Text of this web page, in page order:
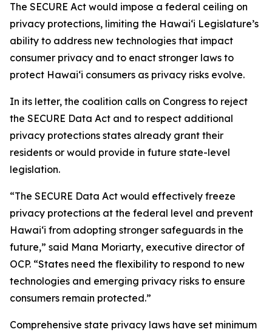
The SECURE Act would impose a federal ceiling on
privacy protections, limiting the Hawaiʻi Legislature’s
ability to address new technologies that impact
consumer privacy and to enact stronger laws to
protect Hawaiʻi consumers as privacy risks evolve.
In its letter, the coalition calls on Congress to reject
the SECURE Data Act and to respect additional
privacy protections states already grant their
residents or would provide in future state-level
legislation.
“The SECURE Data Act would effectively freeze
privacy protections at the federal level and prevent
Hawaiʻi from adopting stronger safeguards in the
future,” said Mana Moriarty, executive director of
OCP. “States need the flexibility to respond to new
technologies and emerging privacy risks to ensure
consumers remain protected.”
Comprehensive state privacy laws have set minimum